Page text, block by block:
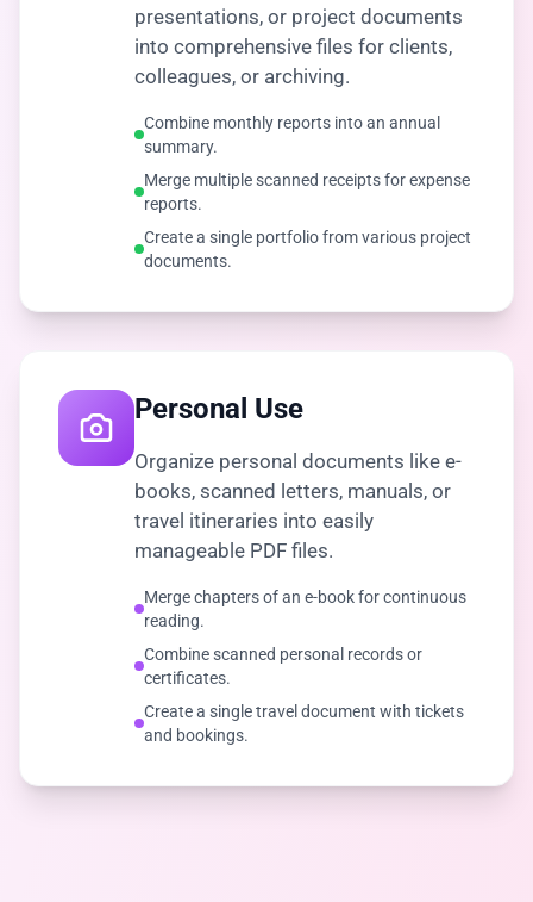
presentations, or project documents
into comprehensive files for clients,
colleagues, or archiving.
Combine monthly reports into an annual
summary.
Merge multiple scanned receipts for expense
reports.
Create a single portfolio from various project
documents.
Personal Use
Organize personal documents like e-
books, scanned letters, manuals, or
travel itineraries into easily
manageable PDF files.
Merge chapters of an e-book for continuous
reading.
Combine scanned personal records or
certificates.
Create a single travel document with tickets
and bookings.